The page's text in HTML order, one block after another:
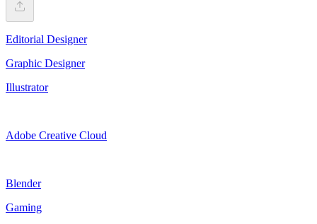
Editorial Designer
Graphic Designer
Illustrator
Adobe Creative Cloud
Blender
Gaming